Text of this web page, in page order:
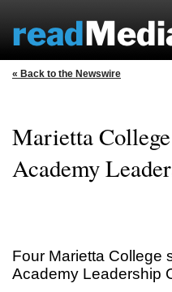
« Back to the Newswire
Marietta
Academy
Four Marietta College
Academy Leadership